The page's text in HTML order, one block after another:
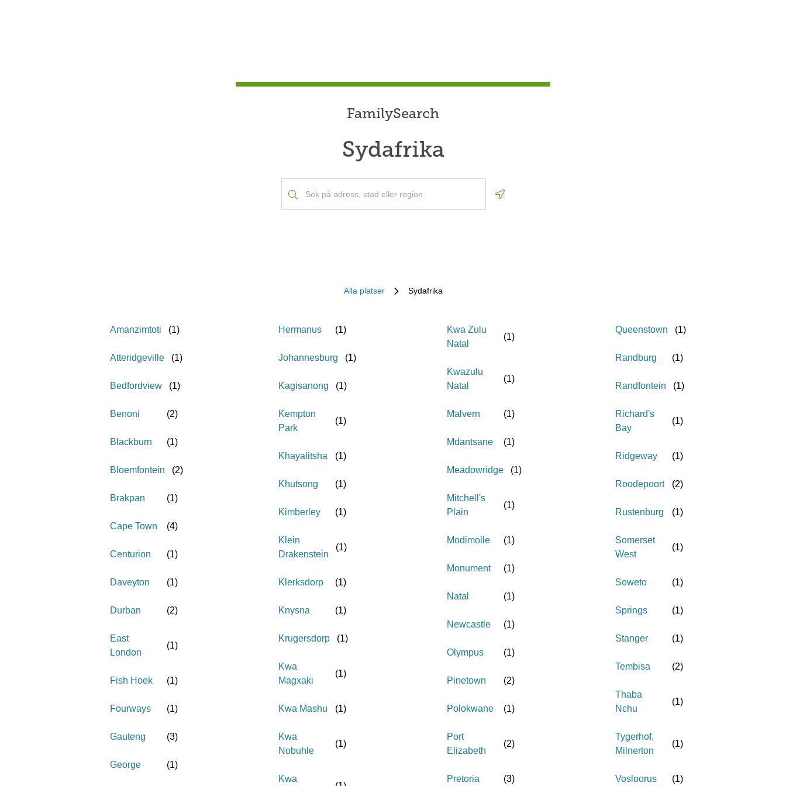
FamilySearch
Sydafrika
Alla platser Sydafrika
Amanzimtoti (1)
Atteridgeville (1)
Bedfordview (1)
Benoni (2)
Blackburn (1)
Bloemfontein (2)
Brakpan (1)
Cape Town (4)
Centurion (1)
Daveyton (1)
Durban (2)
East
London
(1)
Fish Hoek (1)
Fourways (1)
Gauteng (3)
George (1)
Hermanus (1)
Johannesburg (1)
Kagisanong (1)
Kempton
Park
(1)
Khayalitsha (1)
Khutsong (1)
Kimberley (1)
Klein
Drakenstein
(1)
Klerksdorp (1)
Knysna (1)
Krugersdorp (1)
Kwa
Magxaki
(1)
Kwa Mashu (1)
Kwa
Nobuhle
(1)
Kwa
Kwa Zulu
Natal
(1)
Kwazulu
Natal
(1)
Malvern (1)
Mdantsane (1)
Meadowridge (1)
Mitchell's
Plain
(1)
Modimolle (1)
Monument (1)
Natal (1)
Newcastle (1)
Olympus (1)
Pinetown (2)
Polokwane (1)
Port
Elizabeth
(2)
Pretoria (3)
Queenstown (1)
Randburg (1)
Randfontein (1)
Richard's
Bay
(1)
Ridgeway (1)
Roodepoort (2)
Rustenburg (1)
Somerset
West
(1)
Soweto (1)
Springs (1)
Stanger (1)
Tembisa (2)
Thaba
Nchu
(1)
Tygerhof,
Milnerton
(1)
Vosloorus (1)